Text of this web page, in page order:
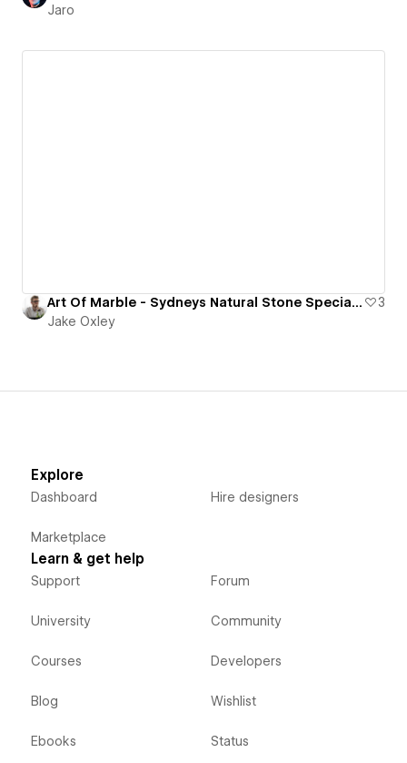
Jaro
Art Of Marble - Sydneys Natural Stone Specialists & Supplier
3
Jake Oxley
Explore
Dashboard
Marketplace
Hire designers
Learn & get help
Support
University
Courses
Blog
Ebooks
Forum
Community
Developers
Wishlist
Status